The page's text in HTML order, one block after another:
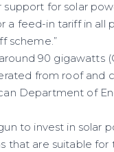
for solar
feed-in tariff in all
scheme.”
90 gigawatts
from roof and
Department of
to invest in solar
that are suitable